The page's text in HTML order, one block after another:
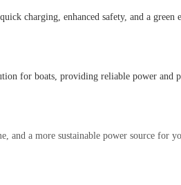
charging, enhanced safety, and a green
for boats, providing reliable power and
a more sustainable power source for